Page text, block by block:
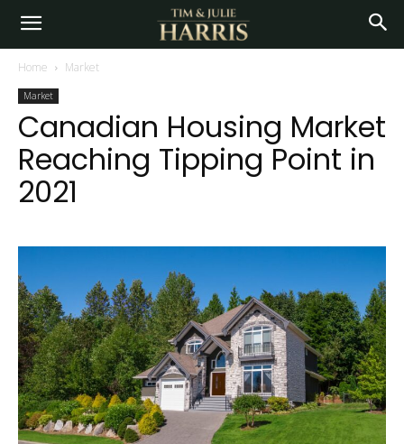
Home Market
Market
Canadian Housing Market
Reaching Tipping Point in
2021